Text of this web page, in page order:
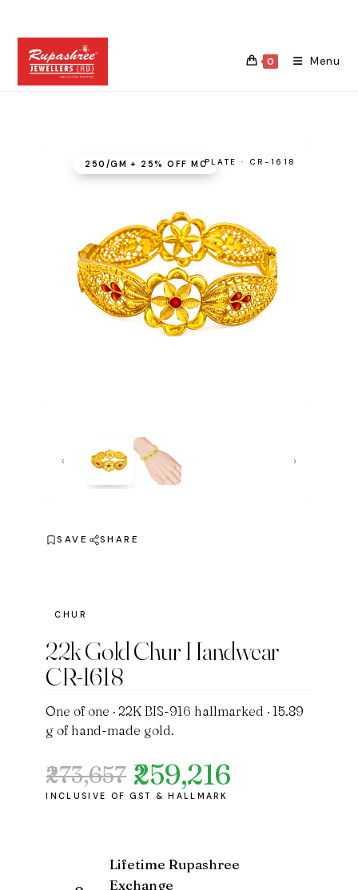
content
0 Menu
PLATE · CR-1618
₹250/GM + 25% OFF MC
‹ ›
SAVE SHARE
CHUR
22k Gold Chur Handwear
CR-1618
One of one · 22K BIS-916 hallmarked · 15.89
g of hand-made gold.
₹273,657
Original
price
₹259,216
Current
price
Lifetime Rupashree
Exchange